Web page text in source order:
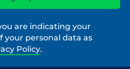
are indicating your
your personal data as
Policy.